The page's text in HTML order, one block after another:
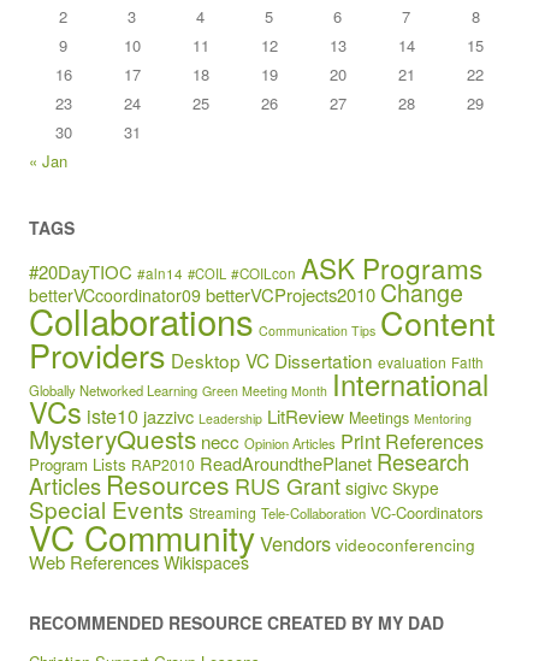
2
3 4 5 6 7
8
9
10 11 12 13 14
15
16
17 18 19 20 21
22
23
24 25 26 27 28
29
30
31
« Jan
TAGS
#20DayTIOC #aln14 #COIL #COILcon ASK Programs
betterVCcoordinator09 betterVCProjects2010 Change
Collaborations Communication Tips Content
Providers Desktop VC Dissertation evaluation Faith
Globally Networked Learning Green Meeting Month International
VCs iste10jazzivc Leadership LitReview Meetings Mentoring
MysteryQuests necc Opinion Articles Print References
Program Lists RAP2010 ReadAroundthePlanet Research
Articles Resources RUS Grant sigivc Skype
Special Events Streaming Tele-Collaboration VC-Coordinators
VC CommunityVendors videoconferencing
Web References Wikispaces
RECOMMENDED RESOURCE CREATED BY MY DAD